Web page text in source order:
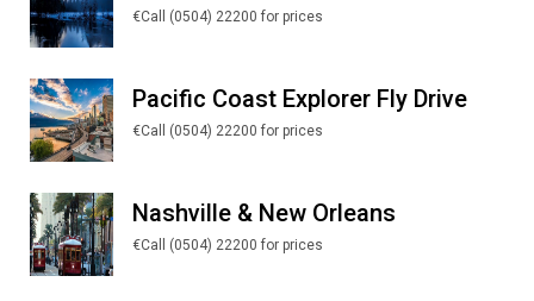
€Call (0504) 22200 for prices
Pacific Coast Explorer Fly Drive
€Call (0504) 22200 for prices
Nashville & New Orleans
€Call (0504) 22200 for prices